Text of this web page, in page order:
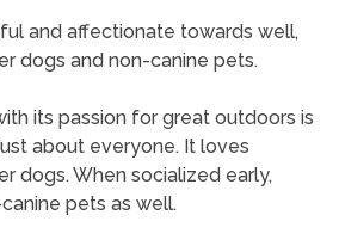
and affectionate towards well,
dogs and non-canine pets.
its passion for great outdoors is
about everyone. It loves
dogs. When socialized early,
pets as well.